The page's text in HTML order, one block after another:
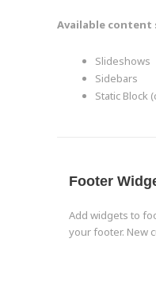
Available content
Slideshows
Sidebars
Static Block
Footer
Add widgets to
your footer. New